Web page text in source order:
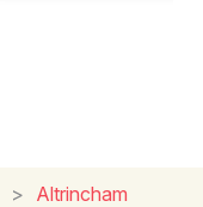
> Altrincham